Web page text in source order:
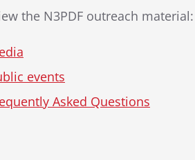
the N3PDF outreach material:
events
Asked Questions